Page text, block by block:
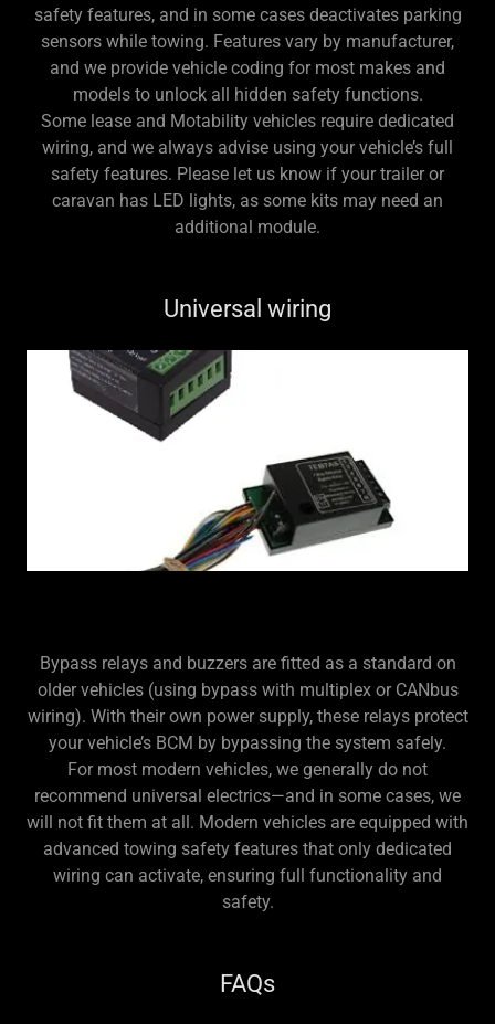
safety features, and in some cases deactivates parking
sensors while towing. Features vary by manufacturer,
and we provide vehicle coding for most makes and
models to unlock all hidden safety functions.
Some lease and Motability vehicles require dedicated
wiring, and we always advise using your vehicle’s full
safety features. Please let us know if your trailer or
caravan has LED lights, as some kits may need an
additional module.
Universal wiring
Bypass relays and buzzers are fitted as a standard on
older vehicles (using bypass with multiplex or CANbus
wiring). With their own power supply, these relays protect
your vehicle’s BCM by bypassing the system safely.
For most modern vehicles, we generally do not
recommend universal electrics—and in some cases, we
will not fit them at all. Modern vehicles are equipped with
advanced towing safety features that only dedicated
wiring can activate, ensuring full functionality and
safety.
FAQs